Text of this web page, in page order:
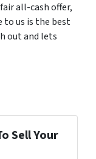
all-cash offer,
to us is the best
out and lets
Sell Your